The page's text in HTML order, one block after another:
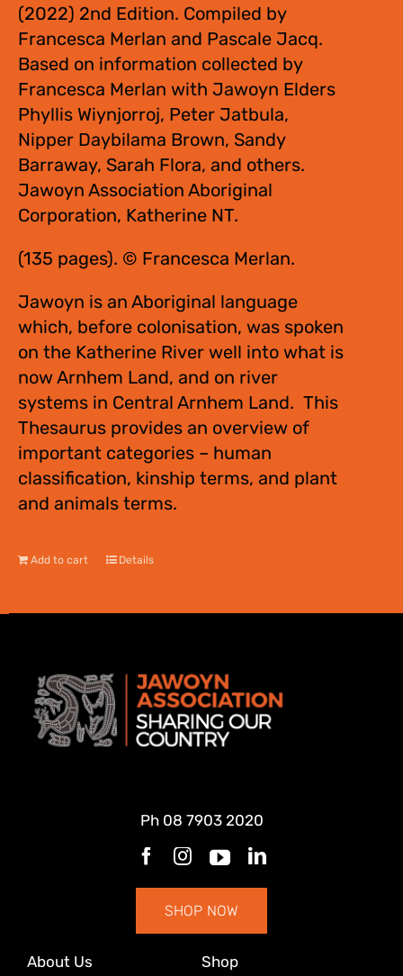
(2022) 2nd Edition. Compiled by
Francesca Merlan and Pascale Jacq.
Based on information collected by
Francesca Merlan with Jawoyn Elders
Phyllis Wiynjorroj, Peter Jatbula,
Nipper Daybilama Brown, Sandy
Barraway, Sarah Flora, and others.
Jawoyn Association Aboriginal
Corporation, Katherine NT.
(135 pages). © Francesca Merlan.
Jawoyn is an Aboriginal language
which, before colonisation, was spoken
on the Katherine River well into what is
now Arnhem Land, and on river
systems in Central Arnhem Land. This
Thesaurus provides an overview of
important categories – human
classification, kinship terms, and plant
and animals terms.
Add to cart Details
About Us
Ph 08 7903 2020
SHOP NOW
Shop